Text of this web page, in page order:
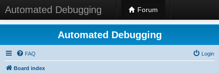
Automated Debugging Forum
Automated Debugging
FAQ Login
Board index